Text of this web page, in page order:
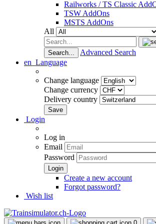
Railworks / TS Classic
TSW AddOns
MSTS AddOns
All
Search...
Advanced Search
en Language
Change language
Change currency
Delivery country
Login
Log in
Email
Password
Create a new account
Forgot password?
Wish list